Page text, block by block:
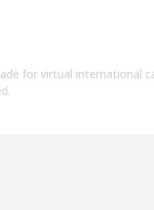
I agree to
for virtual international